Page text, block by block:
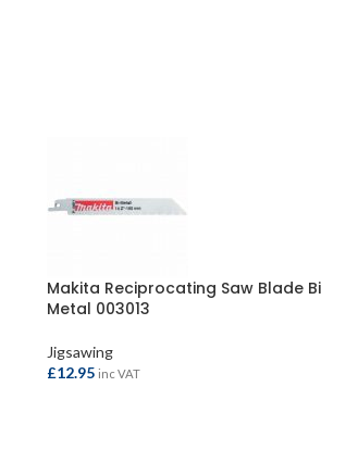
Makita Reciprocating Saw Blade Bi
Metal 003013
Jigsawing
£12.95 inc VAT